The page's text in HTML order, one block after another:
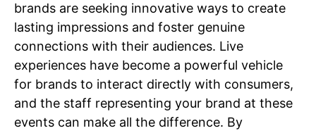
brands are seeking innovative ways to create
lasting impressions and foster genuine
connections with their audiences. Live
experiences have become a powerful vehicle
for brands to interact directly with consumers,
and the staff representing your brand at these
events can make all the difference. By